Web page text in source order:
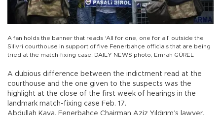
A fan holds the banner that reads ‘All for one, one for all’ outside the
Silivri courthouse in support of five Fenerbahçe officials that are being
tried at the match-fixing case. DAILY NEWS photo, Emrah GÜREL
A dubious difference between the indictment read at the
courthouse and the one given to the suspects was the
highlight at the close of the first week of hearings in the
landmark match-fixing case Feb. 17.